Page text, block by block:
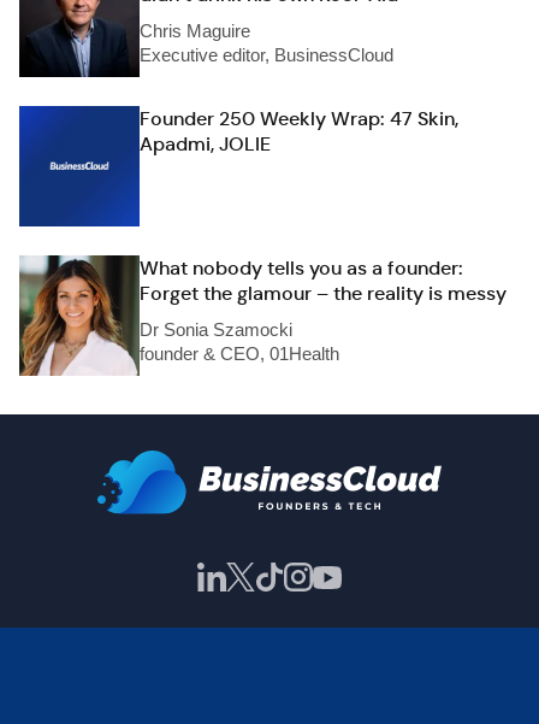
Chris Maguire
Executive editor, BusinessCloud
Founder 250 Weekly Wrap: 47 Skin,
Apadmi, JOLIE
What nobody tells you as a founder:
Forget the glamour – the reality is messy
Dr Sonia Szamocki
founder & CEO, 01Health